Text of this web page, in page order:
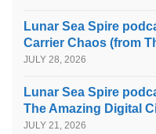
Lunar Sea Spire
Carrier Chaos (from
JULY 28, 2026
Lunar Sea Spire
The Amazing Digital
JULY 21, 2026